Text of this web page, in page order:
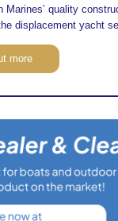
quality
displacement yacht
more